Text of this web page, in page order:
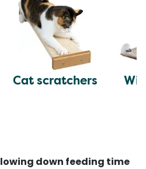
Cat scratchers
down feeding time